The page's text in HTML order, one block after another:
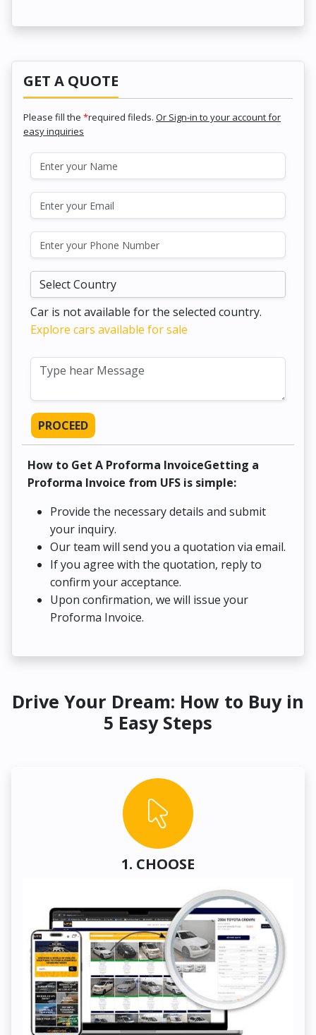
GET A QUOTE
Please fill the *required fileds. Or Sign-in to your account for
easy inquiries
Car is not available for the selected country.
Explore cars available for sale
PROCEED
How to Get A Proforma InvoiceGetting a
Proforma Invoice from UFS is simple:
Provide the necessary details and submit
your inquiry.
Our team will send you a quotation via email.
If you agree with the quotation, reply to
confirm your acceptance.
Upon confirmation, we will issue your
Proforma Invoice.
Drive Your Dream: How to Buy in
5 Easy Steps
1. CHOOSE